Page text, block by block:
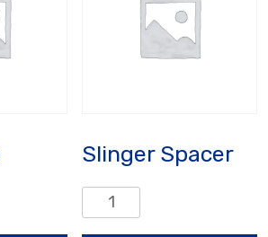
Slinger Spacer
Slinger
Spacer